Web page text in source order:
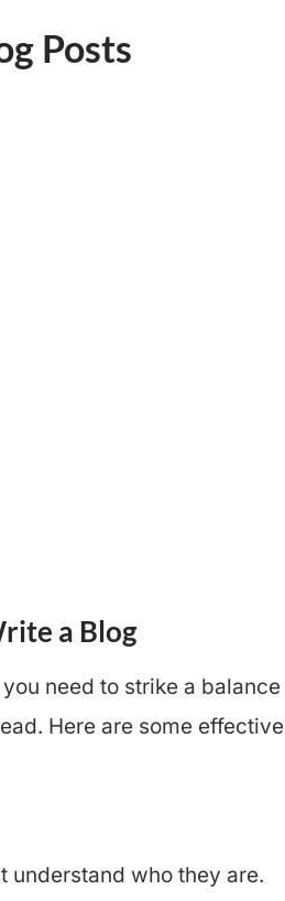
Posts
a Blog
need to strike a balance
Here are some effective
understand who they are.